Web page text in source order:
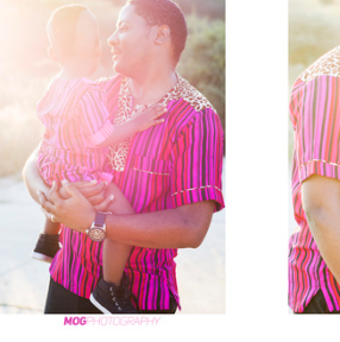
Natural light fashion potraits